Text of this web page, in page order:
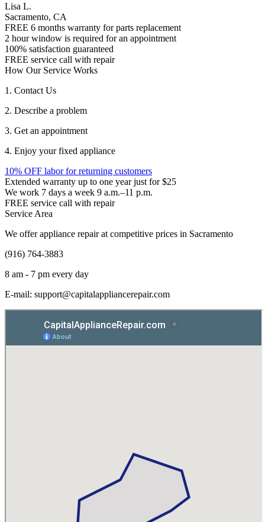
Lisa L.
Sacramento, CA
FREE 6 months warranty for parts replacement
2 hour window is required for an appointment
100% satisfaction guaranteed
FREE service call with repair
How Our Service Works
1. Contact Us
2. Describe a problem
3. Get an appointment
4. Enjoy your fixed appliance
10% OFF labor for returning customers
Extended warranty up to one year just for $25
We work 7 days a week 9 a.m.–11 p.m.
FREE service call with repair
Service Area
We offer appliance repair at competitive prices in Sacramento
(916) 764-3883
8 am - 7 pm every day
E-mail: support@capitalappliancerepair.com